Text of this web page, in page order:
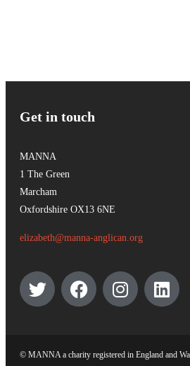
Get in touch
MANNA
1 The Green
Marcham
Oxfordshire OX13 6NE
elizabeth@manna-anglican.org
© MANNA a charity registered in England and